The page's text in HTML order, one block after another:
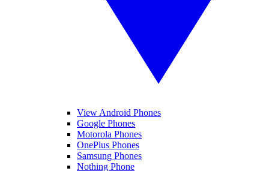
View Android Phones
Google Phones
Motorola Phones
OnePlus Phones
Samsung Phones
Nothing Phone